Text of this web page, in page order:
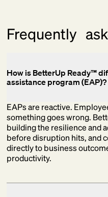
Frequently
How is BetterUp Ready™
assistance program (EAP)?
EAPs are reactive.
something goes wrong.
building the resilience and
before disruption hits, and
directly to business
productivity.